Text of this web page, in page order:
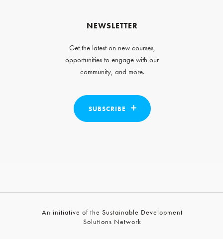
NEWSLETTER
Get the latest on new courses,
opportunities to engage with our
community, and more.
SUBSCRIBE
An initiative of the Sustainable Development
Solutions Network